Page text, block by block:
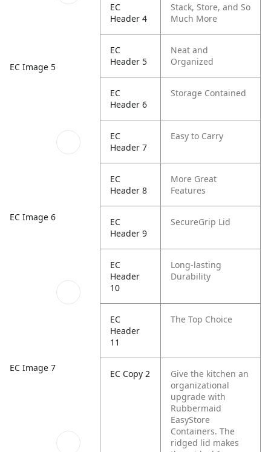
EC Image 5
EC Image 6
EC Image 7
EC
Header 4
Stack, Store, and So
Much More
EC
Header 5
Neat and
Organized
EC
Header 6
Storage Contained
EC
Header 7
Easy to Carry
EC
Header 8
More Great
Features
EC
Header 9
SecureGrip Lid
EC
Header
10
Long-lasting
Durability
EC
Header
11
The Top Choice
EC Copy 2
Give the kitchen an
organizational
upgrade with
Rubbermaid
EasyStore
Containers. The
ridged lid makes